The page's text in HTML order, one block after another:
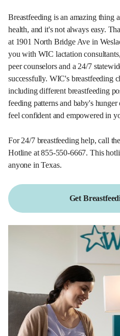
Breastfeeding is an amazing thing
health, and it's not always easy.
at 1901 North Bridge Ave in
you with WIC lactation
peer counselors and a 24/7
successfully. WIC's breastfeeding
including different breastfeeding
feeding patterns and baby's hunger
feel confident and empowered in
For 24/7 breastfeeding help, call
Hotline at 855-550-6667. This
anyone in Texas.
Get